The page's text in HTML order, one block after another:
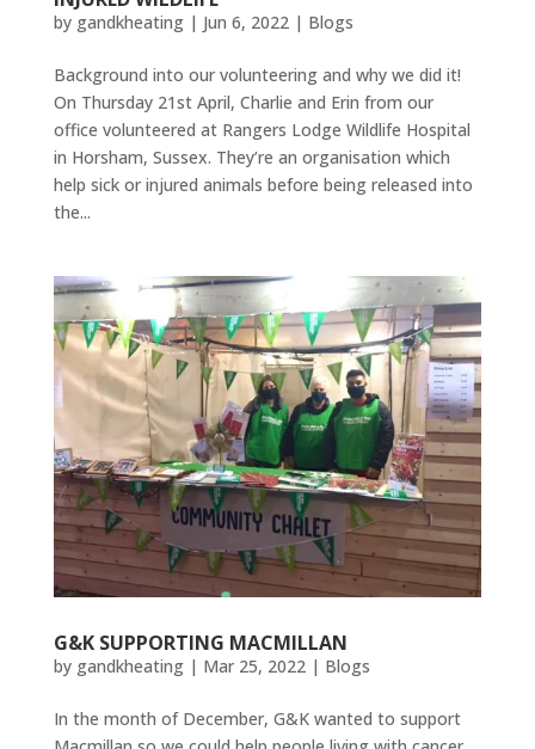
by gandkheating| Jun 6, 2022| Blogs
Background into our volunteering and why we did it!
On Thursday 21st April, Charlie and Erin from our
office volunteered at Rangers Lodge Wildlife Hospital
in Horsham, Sussex. They’re an organisation which
help sick or injured animals before being released into
the...
G&K SUPPORTING MACMILLAN
by gandkheating| Mar 25, 2022| Blogs
In the month of December, G&K wanted to support